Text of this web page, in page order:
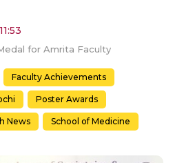
for Amrita Faculty
Faculty Achievements
Poster Awards
News School of Medicine